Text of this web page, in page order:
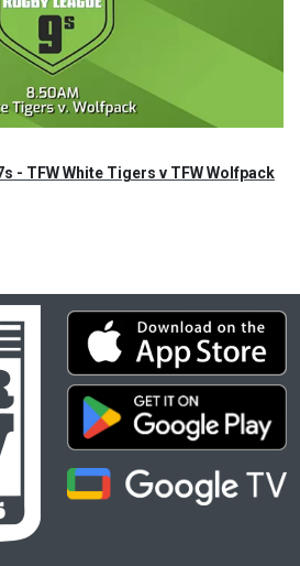
- TFW White Tigers v TFW Wolfpack